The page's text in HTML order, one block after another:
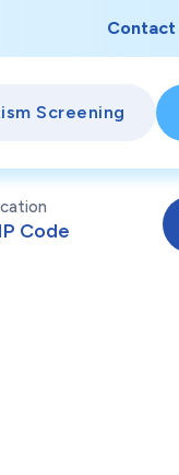
Contact
Screening